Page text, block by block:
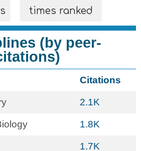
times ranked
(by peer-
Citations
2.1K
1.8K
1.7K